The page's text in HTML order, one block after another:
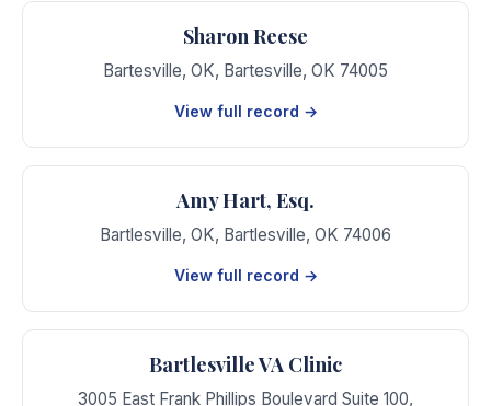
Sharon Reese
Bartesville, OK, Bartesville, OK 74005
View full record →
Amy Hart, Esq.
Bartlesville, OK, Bartlesville, OK 74006
View full record →
Bartlesville VA Clinic
3005 East Frank Phillips Boulevard Suite 100,